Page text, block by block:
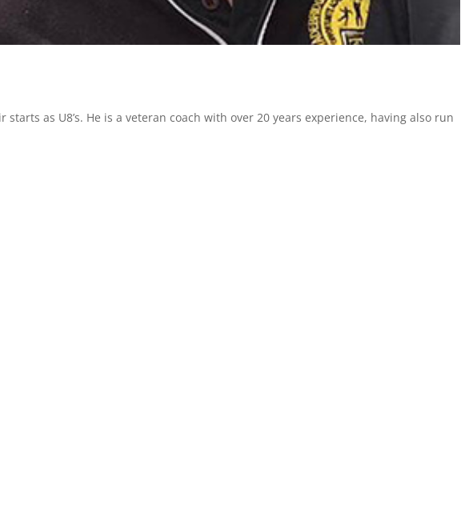
as U8’s. He is a veteran coach with over 20 years experience, having also run